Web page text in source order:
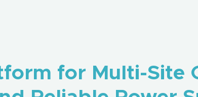
for Multi-Site